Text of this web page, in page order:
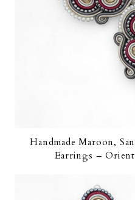
Handmade Maroon,
Earrings –